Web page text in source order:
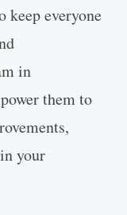
keep everyone
in
them to
your